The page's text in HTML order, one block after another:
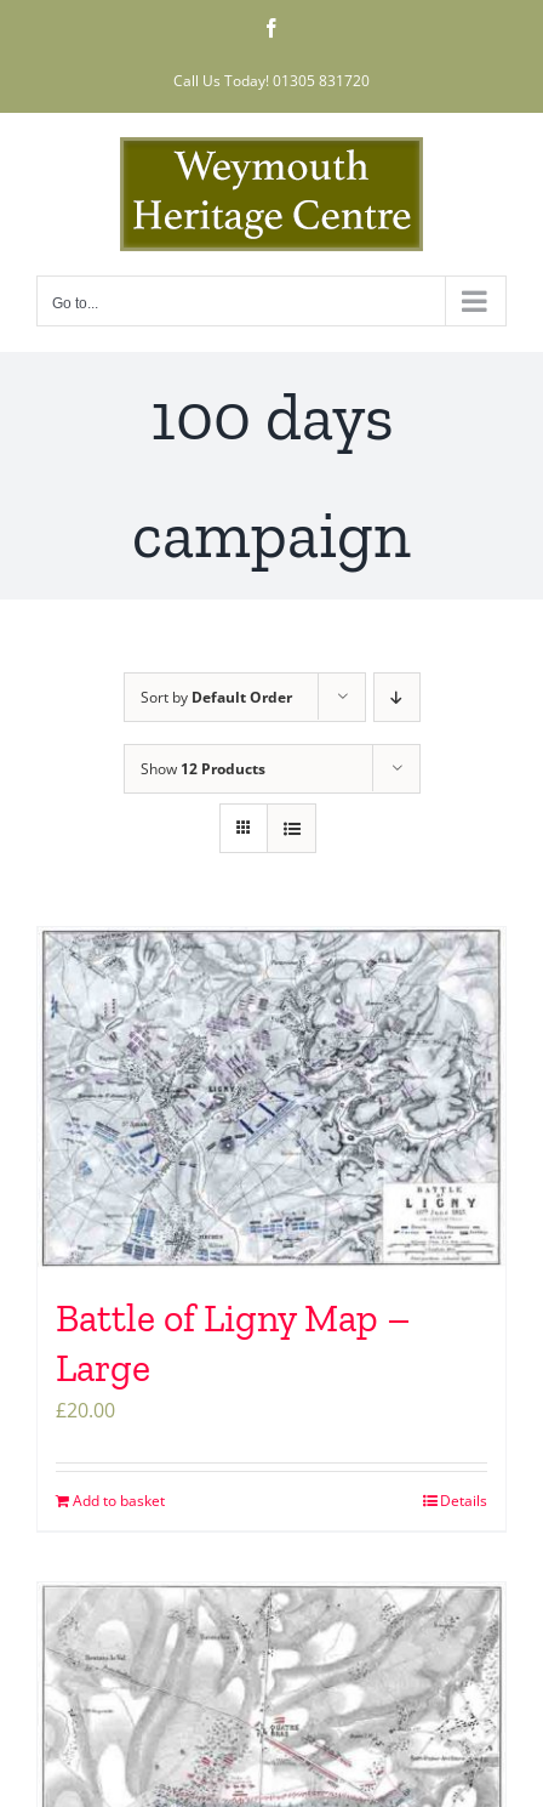
Call Us Today! 01305 831720
Go to...
100 days
campaign
Sort by Default Order
Show 12 Products
Battle of Ligny Map –
Large
£20.00
Add to basket Details